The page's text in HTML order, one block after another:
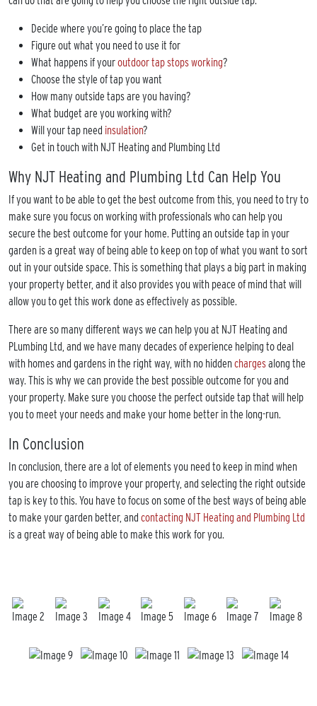
Decide where you’re going to place the tap
Figure out what you need to use it for
What happens if youroutdoor tap stops working?
Choose the style of tap you want
How many outside taps are you having?
What budget are you working with?
Will your tap need insulation?
Get in touch with NJT Heating and Plumbing Ltd
Why NJT Heating and Plumbing Ltd Can Help You
If you want to be able to get the best outcome from this, you need to try to
make sure you focus on working with professionals who can help you
secure the best outcome for your home. Putting an outside tap in your
garden is a great way of being able to keep on top of what you want to sort
out in your outside space. This is something that plays a big part in making
your property better, and it also provides you with peace of mind that will
allow you to get this work done as effectively as possible.
There are so many different ways we can help you at NJT Heating and
PLumbing Ltd, and we have many decades of experience helping to deal
with homes and gardens in the right way, with no hiddenchargesalong the
way. This is why we can provide the best possible outcome for you and
your property. Make sure you choose the perfect outside tap that will help
you to meet your needs and make your home better in the long-run.
In Conclusion
In conclusion, there are a lot of elements you need to keep in mind when
you are choosing to improve your property, and selecting the right outside
tap is key to this. You have to focus on some of the best ways of being able
to make your garden better, and contacting NJT Heating and Plumbing Ltd
is a great way of being able to make this work for you.